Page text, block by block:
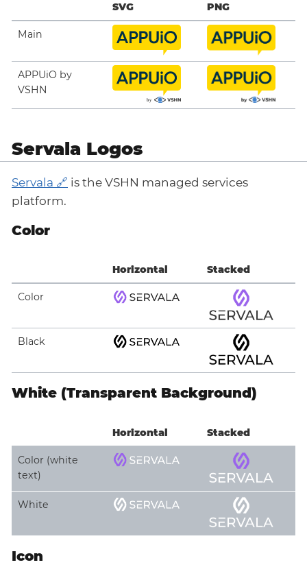
SVG PNG
Main
APPUiO by
VSHN
Servala Logos
Servala
is the VSHN managed services
platform.
Color
Horizontal Stacked
Color
Black
White (Transparent Background)
Horizontal Stacked
Color (white
text)
White
Icon